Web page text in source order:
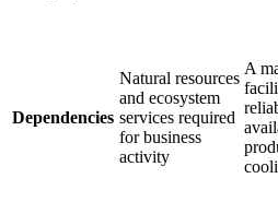
Dependencies
Natural resources
and ecosystem
services required
for business
activity
A